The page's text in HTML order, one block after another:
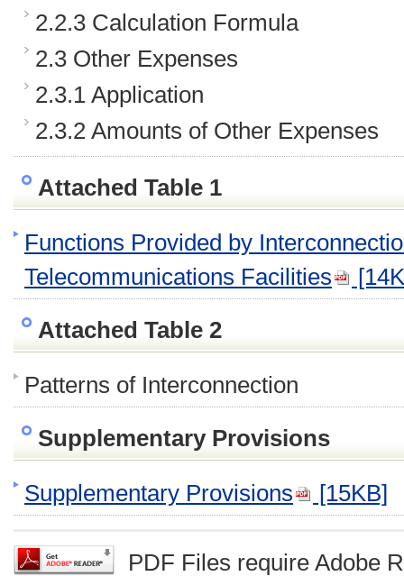
2.2.3 Calculation Formula
2.3 Other Expenses
2.3.1 Application
2.3.2 Amounts of Other Expenses
Attached Table 1
Functions Provided by
Telecommunications Facilities
Attached Table 2
Patterns of Interconnection
Supplementary Provisions
Supplementary Provisions [15KB]
PDF Files require Adobe